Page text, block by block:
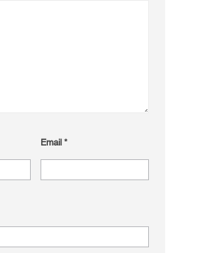
Email*